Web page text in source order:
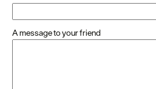
A message to your friend